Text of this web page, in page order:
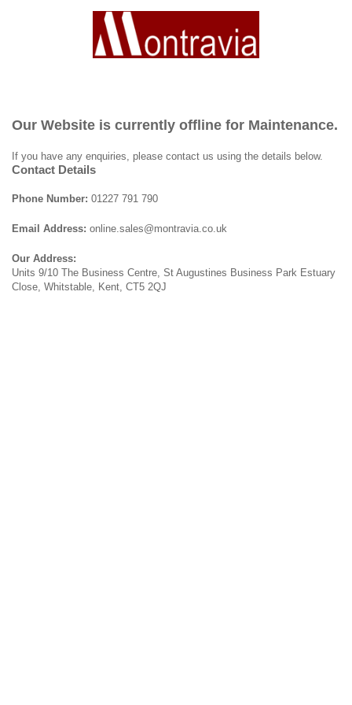
Our Website is currently offline for Maintenance.
If you have any enquiries, please contact us using the details below.
Contact Details
Phone Number: 01227 791 790
Email Address: online.sales@montravia.co.uk
Our Address:
Units 9/10 The Business Centre, St Augustines Business Park Estuary
Close, Whitstable, Kent, CT5 2QJ